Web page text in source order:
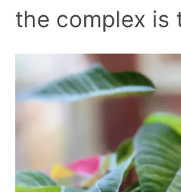
the complex is